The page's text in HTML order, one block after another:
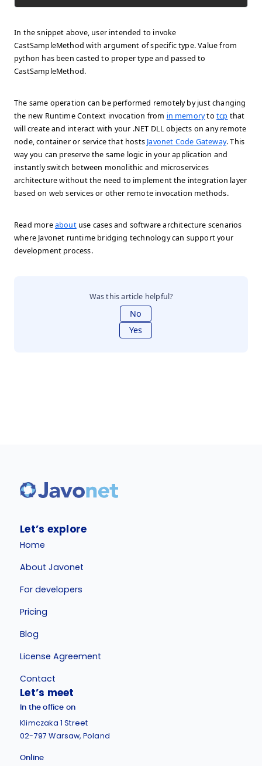
In the snippet above, user intended to invoke
CastSampleMethod with argument of specific type. Value from
python has been casted to proper type and passed to
CastSampleMethod.
The same operation can be performed remotely by just changing
the new Runtime Context invocation from in memorytotcp that
will create and interact with your .NET DLL objects on any remote
node, container or service that hosts Javonet Code Gateway. This
way you can preserve the same logic in your application and
instantly switch between monolithic and microservices
architecture without the need to implement the integration layer
based on web services or other remote invocation methods.
Read moreaboutuse cases and software architecture scenarios
where Javonet runtime bridging technology can support your
development process.
Was this article helpful?
No
Yes
Let’s explore
Home
About Javonet
For developers
Pricing
Blog
License Agreement
Contact
Let’s meet
In the office on
Klimczaka 1 Street
02-797 Warsaw, Poland
Online